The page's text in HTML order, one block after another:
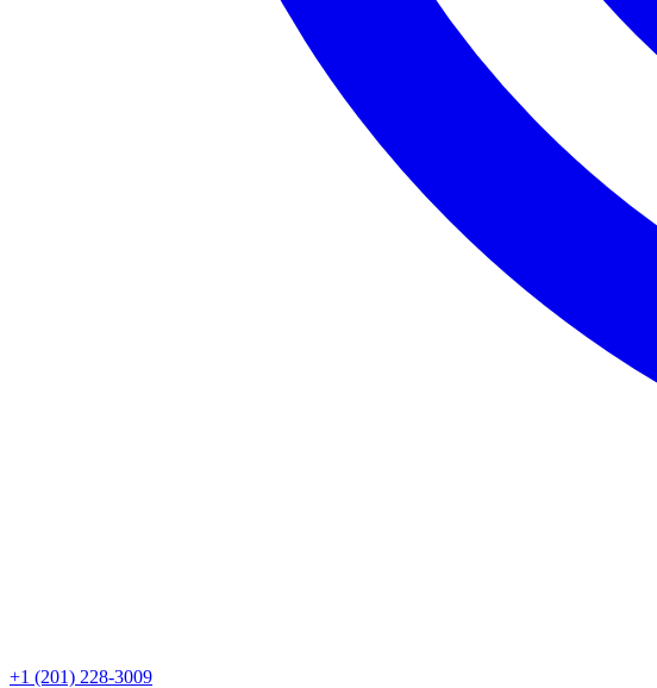
+1 (201) 228-3009